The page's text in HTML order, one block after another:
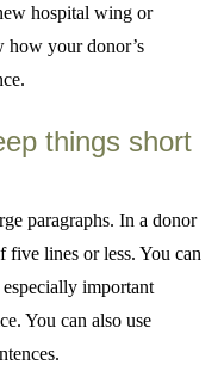
hospital wing or
how your donor’s
things short
paragraphs. In a donor
five lines or less. You can
important
You can also use